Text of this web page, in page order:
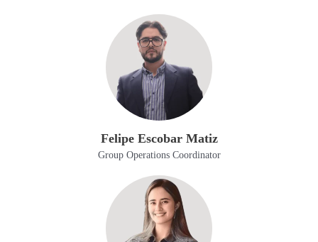
Felipe Escobar Matiz
Group Operations Coordinator